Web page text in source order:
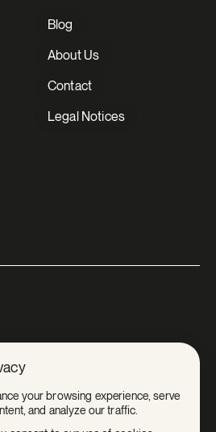
Blog
About Us
Contact
Legal Notices
your browsing experience, serve
and analyze our traffic.